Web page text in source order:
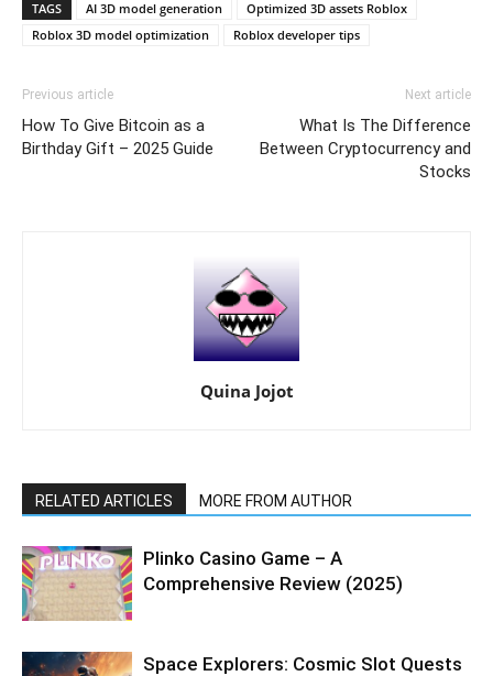
TAGS AI 3D model generation
Optimized 3D assets Roblox
Roblox 3D model optimization
Roblox developer tips
Previous article
How To Give Bitcoin as a
Birthday Gift – 2025 Guide
Next article
What Is The Difference
Between Cryptocurrency and
Stocks
Quina Jojot
RELATED ARTICLES MORE FROM AUTHOR
Plinko Casino Game – A
Comprehensive Review (2025)
Space Explorers: Cosmic Slot Quests